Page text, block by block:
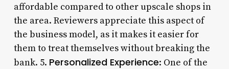
affordable compared to other upscale shops in
the area. Reviewers appreciate this aspect of
the business model, as it makes it easier for
them to treat themselves without breaking the
bank. 5. Personalized Experience: One of the